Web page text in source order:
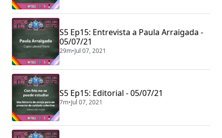
S5 Ep15: Entrevista a Paula Arraigada -
05/07/21
29m•Jul 07, 2021
S5 Ep15: Editorial - 05/07/21
7m•Jul 07, 2021